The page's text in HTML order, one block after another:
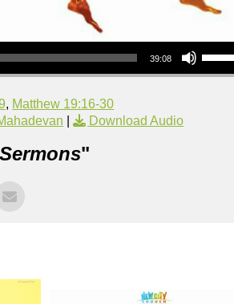
39:08
Use Up/Down Arrow keys to increase or
, Matthew 19:16-30
| Download Audio
"